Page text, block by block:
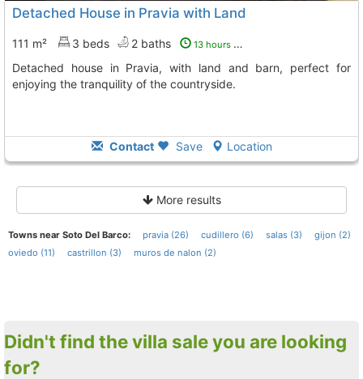
Detached House in Pravia with Land
111 m² 3 beds 2 baths 13 hours ago
Detached house in Pravia, with land and barn, perfect for
enjoying the tranquility of the countryside.
Contact Save Location
More results
Towns near Soto Del Barco: pravia (26) cudillero (6) salas (3)
gijon (2)
oviedo (11)
castrillon (3) muros de nalon (2)
Didn't find the villa sale you are looking
for?